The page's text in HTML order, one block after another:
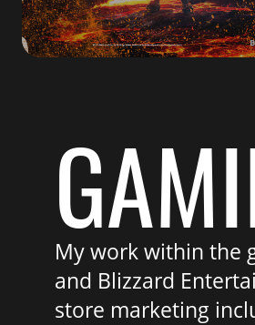
My work within the
and Blizzard
store marketing